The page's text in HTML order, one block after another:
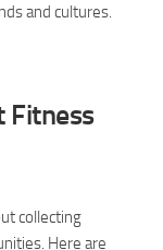
and cultures.
Fitness
collecting
Here are